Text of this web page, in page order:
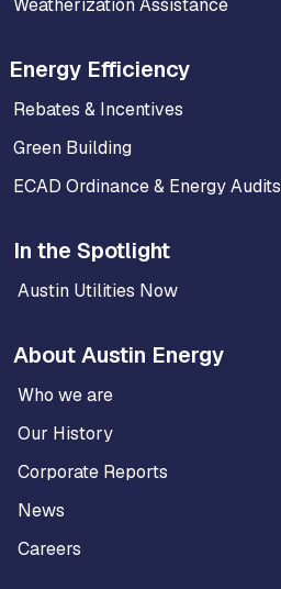
Weatherization Assistance
Energy Efficiency
Rebates & Incentives
Green Building
ECAD Ordinance & Energy Audits
In the Spotlight
Austin Utilities Now
About Austin Energy
Who we are
Our History
Corporate Reports
News
Careers